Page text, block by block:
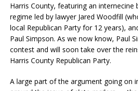
Harris County, featuring an internecine
regime led by lawyer Jared Woodfill
local Republican Party for 12 years),
Paul Simpson. As we now know, Paul
contest and will soon take over the
Harris County Republican Party.
A large part of the argument going on